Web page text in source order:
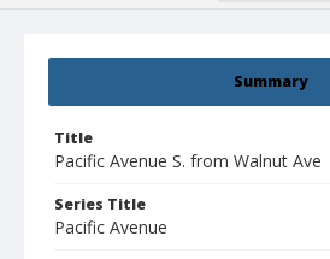
Summary
Title
Pacific Avenue S. from Walnut Ave
Series Title
Pacific Avenue